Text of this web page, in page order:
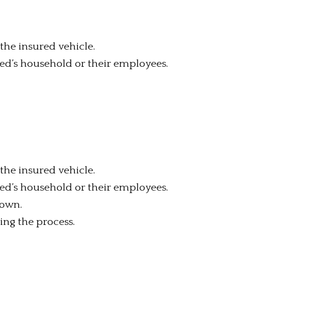
insured vehicle.
household or their employees.
insured vehicle.
household or their employees.
the process.